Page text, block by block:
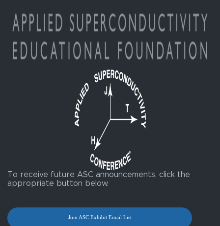
To receive future ASC announcements, click the
appropriate button below.
Join ASC Exhibit Email List